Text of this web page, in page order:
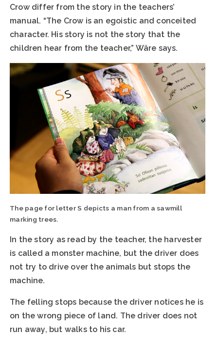
Crow differ from the story in the teachers’
manual. “The Crow is an egoistic and conceited
character. His story is not the story that the
children hear from the teacher,” Wäre says.
The page for letter S depicts a man from a sawmill
marking trees.
In the story as read by the teacher, the harvester
is called a monster machine, but the driver does
not try to drive over the animals but stops the
machine.
The felling stops because the driver notices he is
on the wrong piece of land. The driver does not
run away, but walks to his car.